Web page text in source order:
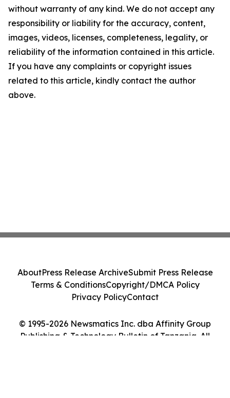
without warranty of any kind. We do not accept any
responsibility or liability for the accuracy, content,
images, videos, licenses, completeness, legality, or
reliability of the information contained in this article.
If you have any complaints or copyright issues
related to this article, kindly contact the author
above.
© 1995-2026 Newsmatics Inc. dba Affinity Group
Publishing & Technology Bulletin of Tanzania. All
AboutPress Release ArchiveSubmit Press Release
Terms & ConditionsCopyright/DMCA Policy
Privacy PolicyContact